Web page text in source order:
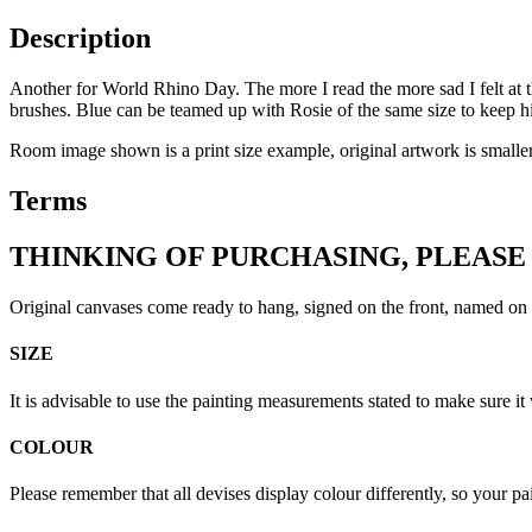
Description
Another for World Rhino Day. The more I read the more sad I felt at
brushes. Blue can be teamed up with Rosie of the same size to keep
Room image shown is a print size example, original artwork is
Terms
THINKING OF PURCHASING,
Original canvases come ready to hang, signed on the front, named
SIZE
It is advisable to use the painting measurements stated to make
COLOUR
Please remember that all devises display colour differently, so your